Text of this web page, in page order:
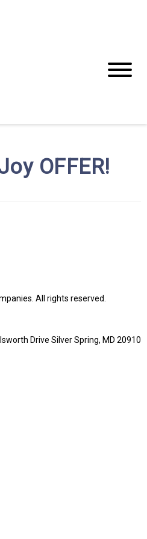
OFFER!
All rights reserved.
Drive Silver Spring, MD 20910